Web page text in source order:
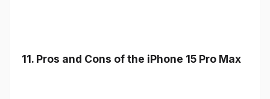
11. Pros and Cons of the iPhone 15 Pro Max